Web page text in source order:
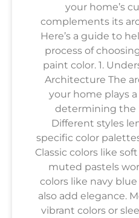
your home’s
complements its
Here’s a guide to
process of
paint color. 1.
Architecture The
your home plays
determining the
Different styles
specific color
Classic colors like
muted pastels
colors like navy
also add elegance.
vibrant colors or